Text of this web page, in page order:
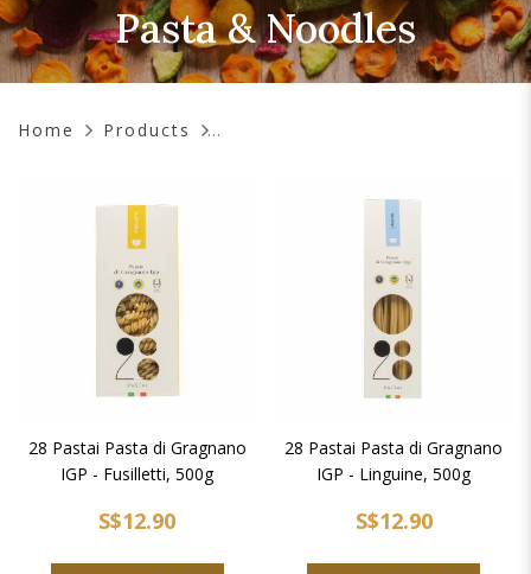
Pasta & Noodles
Home Products
28 Pastai Pasta di Gragnano
IGP - Fusilletti, 500g
S$12.90
28 Pastai Pasta di Gragnano
IGP - Linguine, 500g
S$12.90